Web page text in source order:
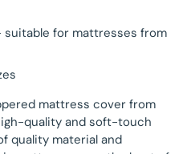
for mattresses from
mattress cover from
quality and soft-touch
quality material and